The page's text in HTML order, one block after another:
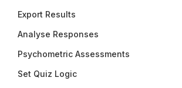
Export Results
Analyse Responses
Psychometric Assessments
Set Quiz Logic